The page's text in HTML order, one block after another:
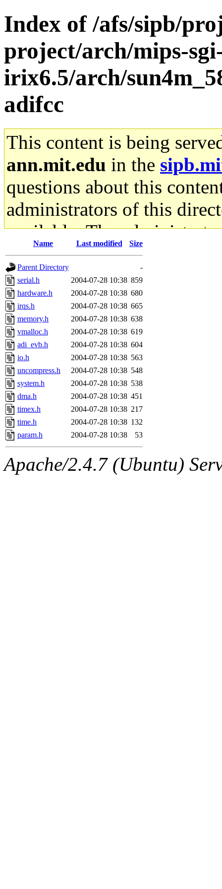
Index of /afs/sipb/
project/arch/mips-
irix6.5/arch/
adifcc
This content is being
ann.mit.edu in the
questions about this
administrators of this
available. The
gateway are not
ability to remove it.
The administrators of this
system:administrators
mhpower.root,
cfox.root, asedeno.root,
kaduk.root,
jbarnoldof sipb.mit.edu
Name Last modified Size
Parent Directory
-
serial.h
2004-07-28 10:38 859
hardware.h
2004-07-28 10:38 680
irqs.h
2004-07-28 10:38 665
memory.h
2004-07-28 10:38 638
vmalloc.h
2004-07-28 10:38 619
adi_evb.h
2004-07-28 10:38 604
io.h
2004-07-28 10:38 563
uncompress.h
2004-07-28 10:38 548
system.h
2004-07-28 10:38 538
dma.h
2004-07-28 10:38 451
timex.h
2004-07-28 10:38 217
time.h
2004-07-28 10:38 132
param.h
2004-07-28 10:38 53
Apache/2.4.7 (Ubuntu)